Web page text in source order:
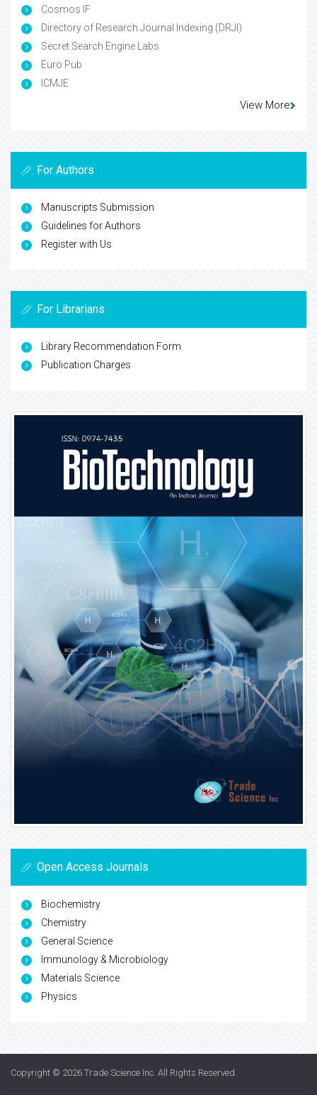
Cosmos IF
Directory of Research Journal Indexing (DRJI)
Secret Search Engine Labs
Euro Pub
ICMJE
View More
For Authors
Manuscripts Submission
Guidelines for Authors
Register with Us
For Librarians
Library Recommendation Form
Publication Charges
Open Access Journals
Biochemistry
Chemistry
General Science
Immunology & Microbiology
Materials Science
Physics
Copyright © 2026 Trade Science Inc. All Rights Reserved.